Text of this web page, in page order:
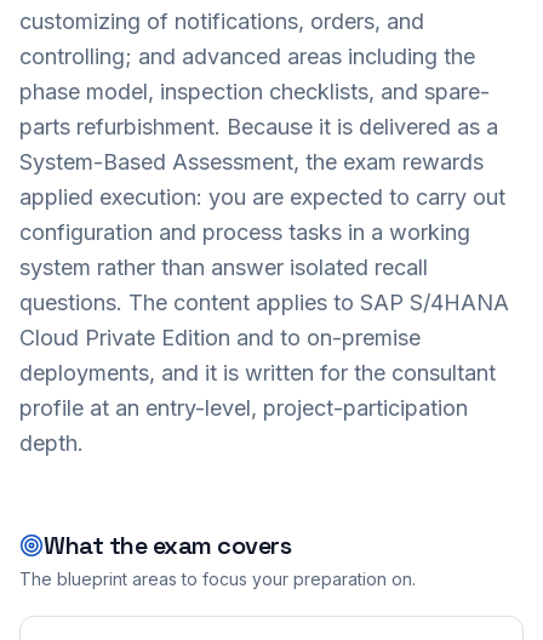
customizing of notifications, orders, and
controlling; and advanced areas including the
phase model, inspection checklists, and spare-
parts refurbishment. Because it is delivered as a
System-Based Assessment, the exam rewards
applied execution: you are expected to carry out
configuration and process tasks in a working
system rather than answer isolated recall
questions. The content applies to SAP S/4HANA
Cloud Private Edition and to on-premise
deployments, and it is written for the consultant
profile at an entry-level, project-participation
depth.
What the exam covers
The blueprint areas to focus your preparation on.